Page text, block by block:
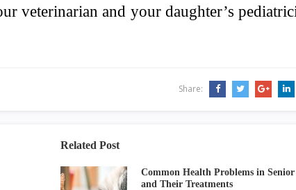
veterinarian and your daughter’s
Share:
Related Post
Common Health Problems in Senior
and Their Treatments